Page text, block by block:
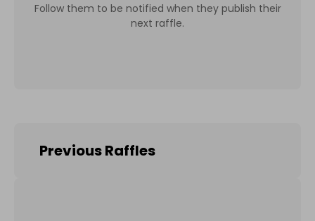
Follow them to be notified when they publish their
next raffle.
Previous Raffles